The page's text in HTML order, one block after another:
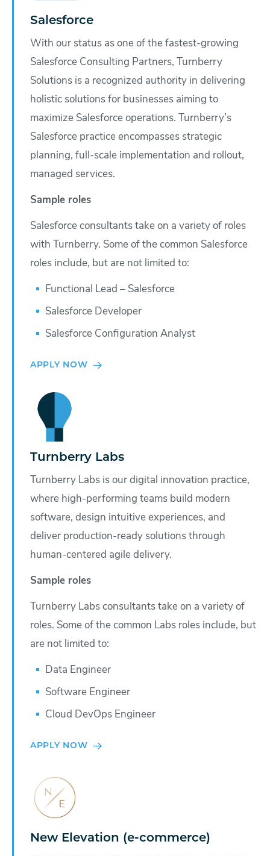
Salesforce
With our status as one of the fastest-growing
Salesforce Consulting Partners, Turnberry
Solutions is a recognized authority in delivering
holistic solutions for businesses aiming to
maximize Salesforce operations. Turnberry’s
Salesforce practice encompasses strategic
planning, full-scale implementation and rollout,
managed services.
Sample roles
Salesforce consultants take on a variety of roles
with Turnberry. Some of the common Salesforce
roles include, but are not limited to:
Functional Lead – Salesforce
Salesforce Developer
Salesforce Configuration Analyst
APPLY NOW
Turnberry Labs
Turnberry Labs is our digital innovation practice,
where high-performing teams build modern
software, design intuitive experiences, and
deliver production-ready solutions through
human-centered agile delivery.
Sample roles
Turnberry Labs consultants take on a variety of
roles. Some of the common Labs roles include, but
are not limited to:
Data Engineer
Software Engineer
Cloud DevOps Engineer
APPLY NOW
New Elevation (e-commerce)